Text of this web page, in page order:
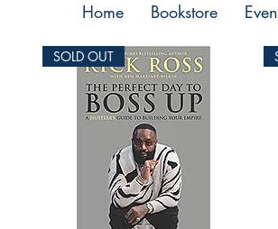
Home Bookstore
SOLD OUT